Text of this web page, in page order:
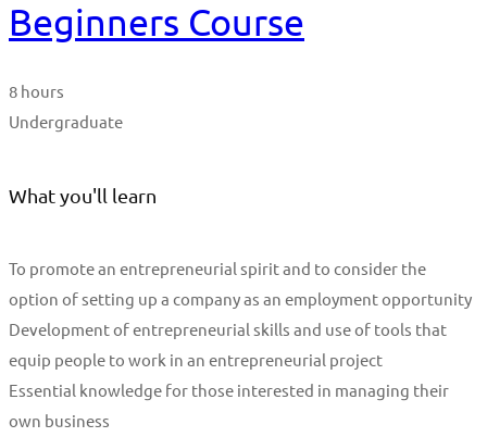
Beginners Course
8 hours
Undergraduate
What you'll learn
To promote an entrepreneurial spirit and to consider the
option of setting up a company as an employment opportunity
Development of entrepreneurial skills and use of tools that
equip people to work in an entrepreneurial project
Essential knowledge for those interested in managing their
own business